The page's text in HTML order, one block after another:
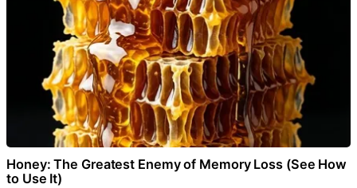
Honey: The Greatest Enemy of Memory Loss (See How
to Use It)